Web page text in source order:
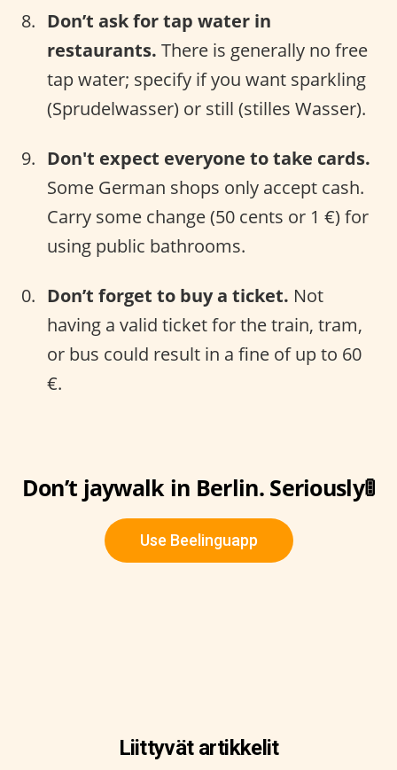
Don’t ask for tap water in
restaurants. There is generally no free
tap water; specify if you want sparkling
(Sprudelwasser) or still (stilles Wasser).
Don't expect everyone to take cards.
Some German shops only accept cash.
Carry some change (50 cents or 1 €) for
using public bathrooms.
Don’t forget to buy a ticket. Not
having a valid ticket for the train, tram,
or bus could result in a fine of up to 60
€.
Don’t jaywalk in Berlin. Seriously🚦
Use Beelinguapp
Liittyvät artikkelit